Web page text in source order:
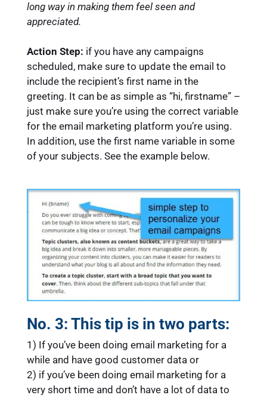
long way in making them feel seen and
appreciated.
Action Step: if you have any campaigns
scheduled, make sure to update the email to
include the recipient’s first name in the
greeting. It can be as simple as “hi, firstname” –
just make sure you’re using the correct variable
for the email marketing platform you’re using.
In addition, use the first name variable in some
of your subjects. See the example below.
No. 3: This tip is in two parts:
1) If you’ve been doing email marketing for a
while and have good customer data or
2) if you’ve been doing email marketing for a
very short time and don’t have a lot of data to